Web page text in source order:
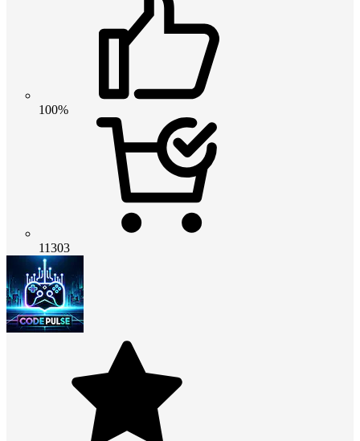
100%
11303